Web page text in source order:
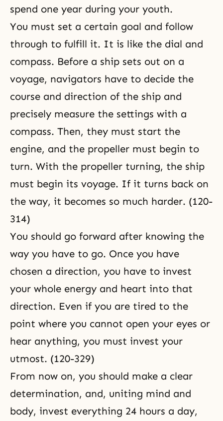
spend one year during your youth.
You must set a certain goal and follow
through to fulfill it. It is like the dial and
compass. Before a ship sets out on a
voyage, navigators have to decide the
course and direction of the ship and
precisely measure the settings with a
compass. Then, they must start the
engine, and the propeller must begin to
turn. With the propeller turning, the ship
must begin its voyage. If it turns back on
the way, it becomes so much harder. (120-
314)
You should go forward after knowing the
way you have to go. Once you have
chosen a direction, you have to invest
your whole energy and heart into that
direction. Even if you are tired to the
point where you cannot open your eyes or
hear anything, you must invest your
utmost. (120-329)
From now on, you should make a clear
determination, and, uniting mind and
body, invest everything 24 hours a day,